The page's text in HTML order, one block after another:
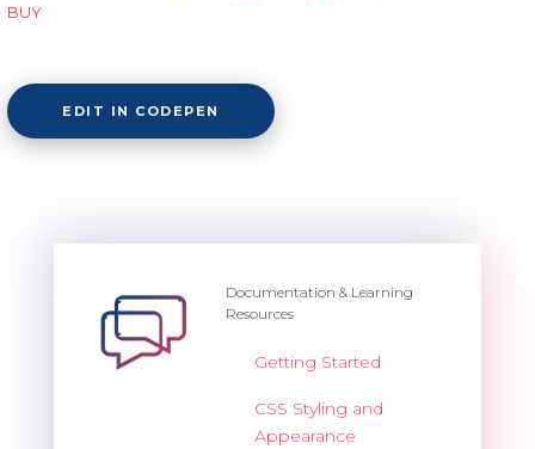
BUY
EDIT IN CODEPEN
Documentation & Learning
Resources
Getting Started
CSS Styling and
Appearance